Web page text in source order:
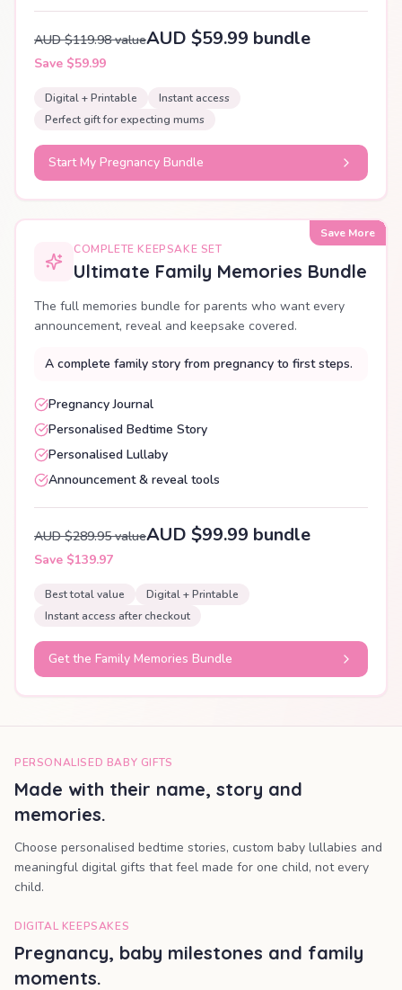
AUD $119.98 valueAUD $59.99 bundle
Save $59.99
Digital + Printable
Instant access
Perfect gift for expecting mums
Start My Pregnancy Bundle
Save More
COMPLETE KEEPSAKE SET
Ultimate Family Memories Bundle
The full memories bundle for parents who want every
announcement, reveal and keepsake covered.
A complete family story from pregnancy to first steps.
Pregnancy Journal
Personalised Bedtime Story
Personalised Lullaby
Announcement & reveal tools
AUD $289.95 valueAUD $99.99 bundle
Save $139.97
Best total value
Digital + Printable
Instant access after checkout
Get the Family Memories Bundle
PERSONALISED BABY GIFTS
Made with their name, story and
memories.
Choose personalised bedtime stories, custom baby lullabies and
meaningful digital gifts that feel made for one child, not every
child.
DIGITAL KEEPSAKES
Pregnancy, baby milestones and family
moments.